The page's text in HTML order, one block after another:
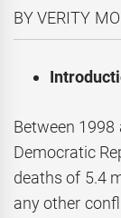
BY VERITY
Between
Democratic
deaths of 5.4
any other